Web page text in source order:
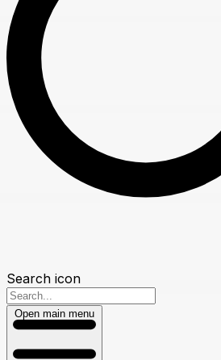
Search icon
Open main menu